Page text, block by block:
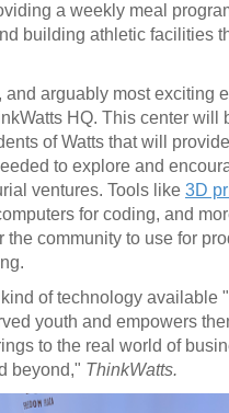
a weekly meal
building athletic facilities
and arguably most exciting
HQ. This center will
of Watts that will
to explore and
ventures. Tools like 3D
for coding, and
the community to use for
of technology available "
youth and empowers
to the real world of
beyond," ThinkWatts.